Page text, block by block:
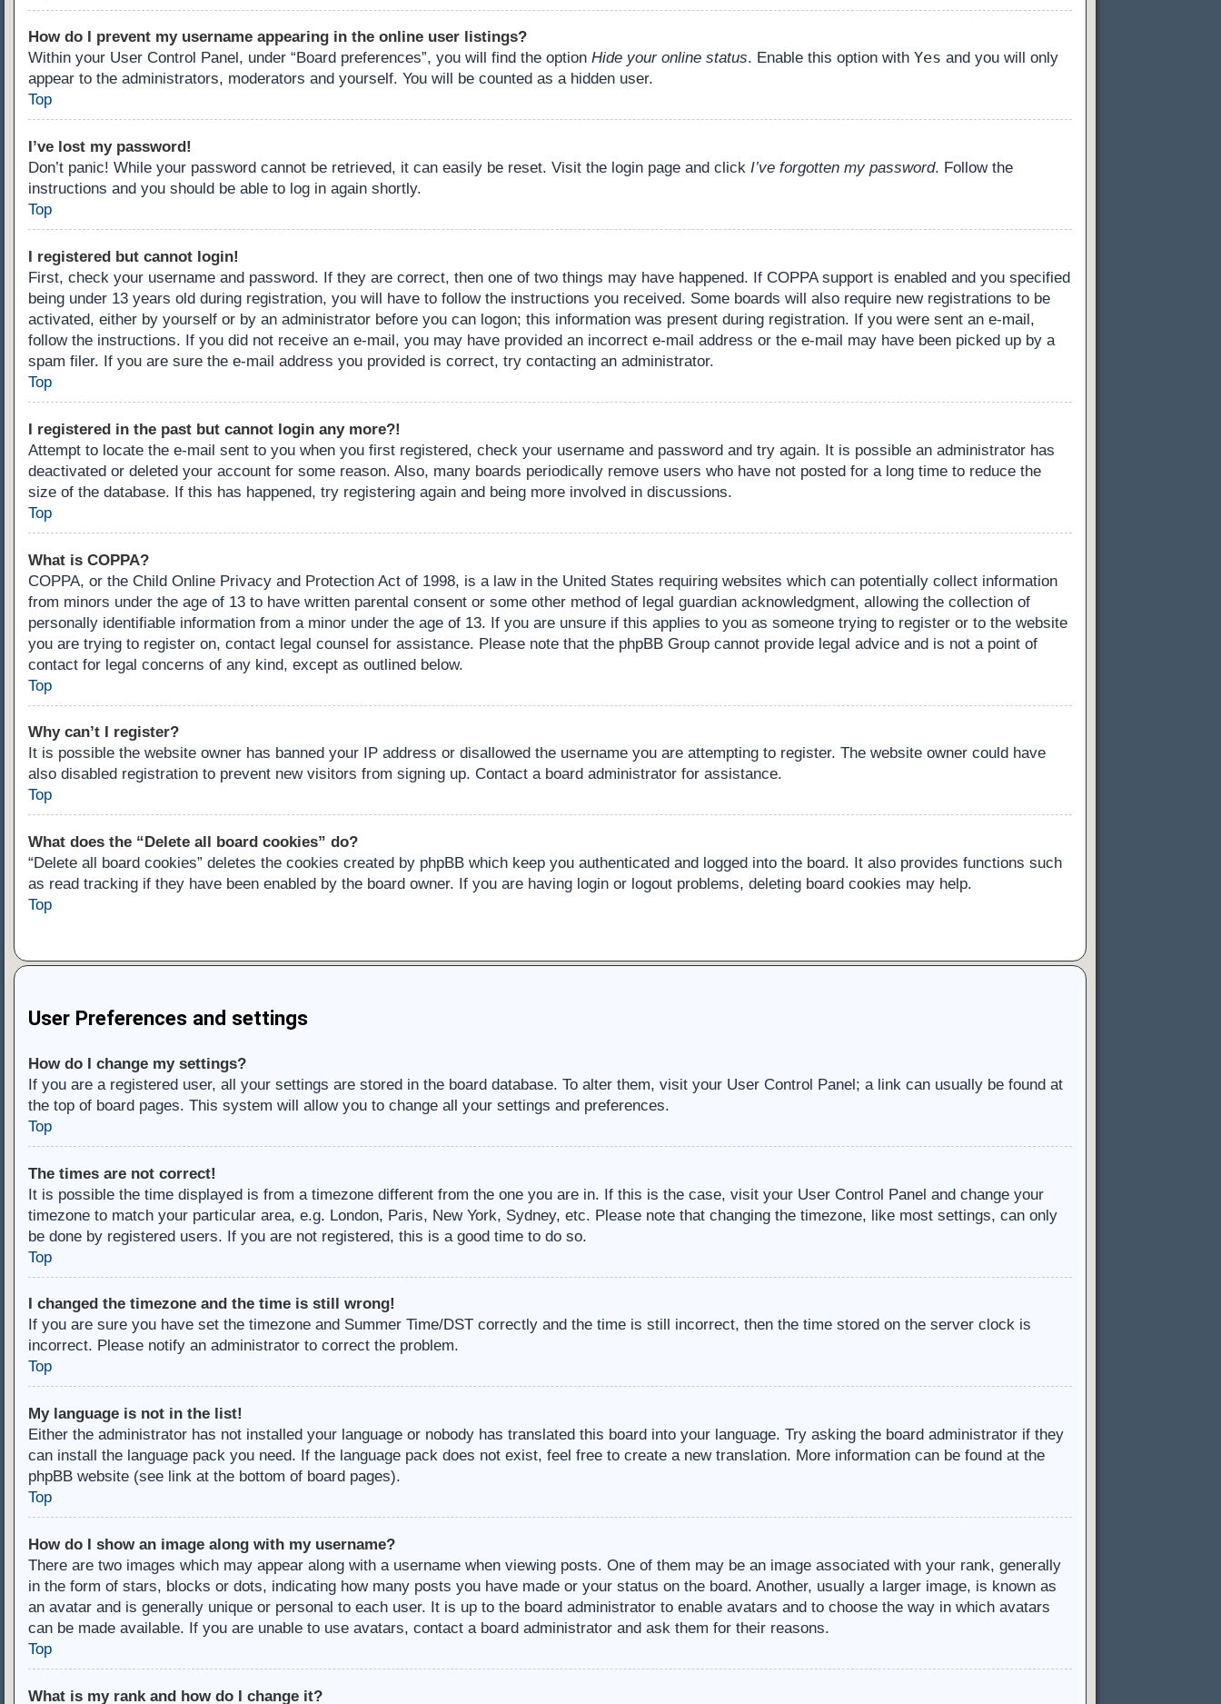
How do I prevent my username appearing in the online user listings?
Within your User Control Panel, under “Board preferences”, you will find the option Hide your online status. Enable this option with Yes and you will only
appear to the administrators, moderators and yourself. You will be counted as a hidden user.
Top
I’ve lost my password!
Don’t panic! While your password cannot be retrieved, it can easily be reset. Visit the login page and click I’ve forgotten my password. Follow the
instructions and you should be able to log in again shortly.
Top
I registered but cannot login!
First, check your username and password. If they are correct, then one of two things may have happened. If COPPA support is enabled and you specified
being under 13 years old during registration, you will have to follow the instructions you received. Some boards will also require new registrations to be
activated, either by yourself or by an administrator before you can logon; this information was present during registration. If you were sent an e-mail,
follow the instructions. If you did not receive an e-mail, you may have provided an incorrect e-mail address or the e-mail may have been picked up by a
spam filer. If you are sure the e-mail address you provided is correct, try contacting an administrator.
Top
I registered in the past but cannot login any more?!
Attempt to locate the e-mail sent to you when you first registered, check your username and password and try again. It is possible an administrator has
deactivated or deleted your account for some reason. Also, many boards periodically remove users who have not posted for a long time to reduce the
size of the database. If this has happened, try registering again and being more involved in discussions.
Top
What is COPPA?
COPPA, or the Child Online Privacy and Protection Act of 1998, is a law in the United States requiring websites which can potentially collect information
from minors under the age of 13 to have written parental consent or some other method of legal guardian acknowledgment, allowing the collection of
personally identifiable information from a minor under the age of 13. If you are unsure if this applies to you as someone trying to register or to the website
you are trying to register on, contact legal counsel for assistance. Please note that the phpBB Group cannot provide legal advice and is not a point of
contact for legal concerns of any kind, except as outlined below.
Top
Why can’t I register?
It is possible the website owner has banned your IP address or disallowed the username you are attempting to register. The website owner could have
also disabled registration to prevent new visitors from signing up. Contact a board administrator for assistance.
Top
What does the “Delete all board cookies” do?
“Delete all board cookies” deletes the cookies created by phpBB which keep you authenticated and logged into the board. It also provides functions such
as read tracking if they have been enabled by the board owner. If you are having login or logout problems, deleting board cookies may help.
Top
User Preferences and settings
How do I change my settings?
If you are a registered user, all your settings are stored in the board database. To alter them, visit your User Control Panel; a link can usually be found at
the top of board pages. This system will allow you to change all your settings and preferences.
Top
The times are not correct!
It is possible the time displayed is from a timezone different from the one you are in. If this is the case, visit your User Control Panel and change your
timezone to match your particular area, e.g. London, Paris, New York, Sydney, etc. Please note that changing the timezone, like most settings, can only
be done by registered users. If you are not registered, this is a good time to do so.
Top
I changed the timezone and the time is still wrong!
If you are sure you have set the timezone and Summer Time/DST correctly and the time is still incorrect, then the time stored on the server clock is
incorrect. Please notify an administrator to correct the problem.
Top
My language is not in the list!
Either the administrator has not installed your language or nobody has translated this board into your language. Try asking the board administrator if they
can install the language pack you need. If the language pack does not exist, feel free to create a new translation. More information can be found at the
phpBB website (see link at the bottom of board pages).
Top
How do I show an image along with my username?
There are two images which may appear along with a username when viewing posts. One of them may be an image associated with your rank, generally
in the form of stars, blocks or dots, indicating how many posts you have made or your status on the board. Another, usually a larger image, is known as
an avatar and is generally unique or personal to each user. It is up to the board administrator to enable avatars and to choose the way in which avatars
can be made available. If you are unable to use avatars, contact a board administrator and ask them for their reasons.
Top
What is my rank and how do I change it?